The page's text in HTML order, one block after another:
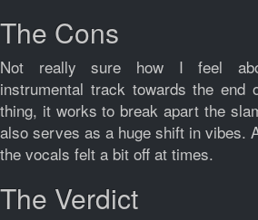
The Cons
Not really sure how I feel
instrumental track towards the end
thing, it works to break apart the
also serves as a huge shift in vibes.
the vocals felt a bit off at times.
The Verdict